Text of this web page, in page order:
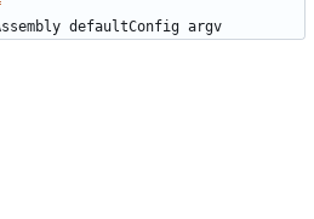
defaultConfig argv